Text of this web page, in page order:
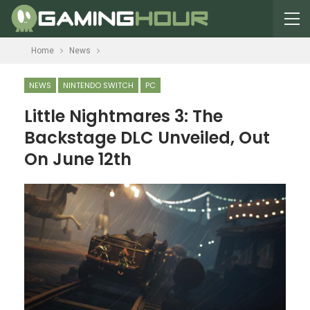
Home News
NEWS NINTENDO SWITCH PC
Little Nightmares 3: The
Backstage DLC Unveiled, Out
On June 12th